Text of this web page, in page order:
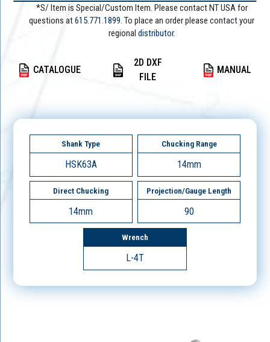
*S/ Item is Special/Custom Item. Please contact NT USA for
questions at615.771.1899. To place an order please contact your
regional distributor.
CATALOGUE
2D DXF
FILE
MANUAL
Shank Type
HSK63A
Chucking Range
14mm
Direct Chucking
14mm
Projection/Gauge Length
90
Wrench
L-4T